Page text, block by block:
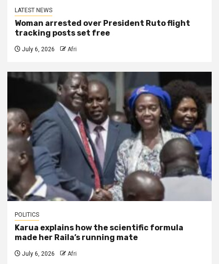
LATEST NEWS
Woman arrested over President Ruto flight
tracking posts set free
July 6, 2026 Afri
POLITICS
Karua explains how the scientific formula
made her Raila’s running mate
July 6, 2026 Afri